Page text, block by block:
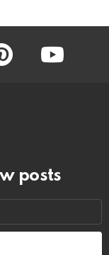
pinterest
posts